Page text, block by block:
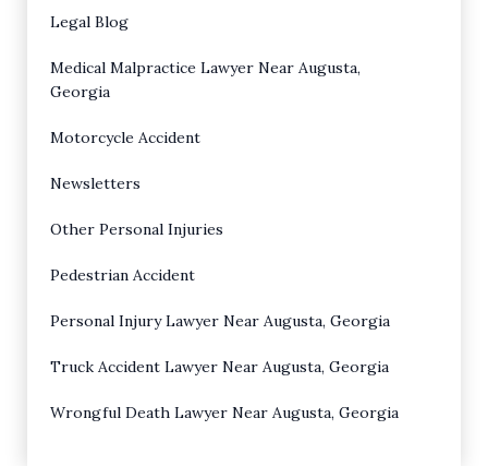
Legal Blog
Medical Malpractice Lawyer Near Augusta,
Georgia
Motorcycle Accident
Newsletters
Other Personal Injuries
Pedestrian Accident
Personal Injury Lawyer Near Augusta, Georgia
Truck Accident Lawyer Near Augusta, Georgia
Wrongful Death Lawyer Near Augusta, Georgia